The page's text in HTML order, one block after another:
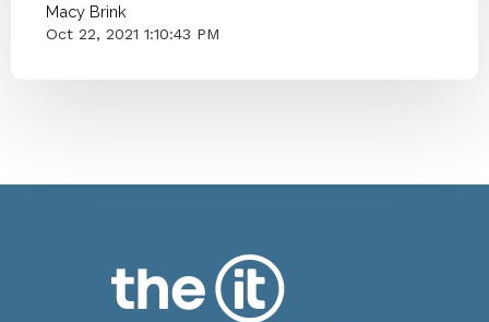
Macy Brink
Oct 22, 2021 1:10:43 PM